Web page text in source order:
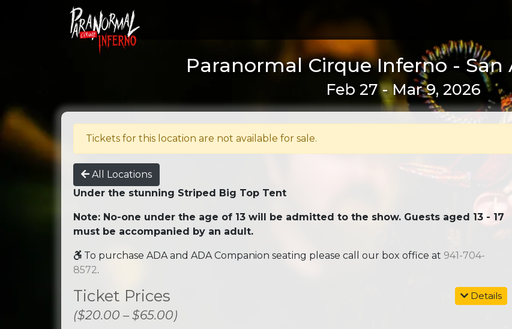
Paranormal Cirque Inferno - San
Feb 27 - Mar 9, 2026
Tickets for this location are not available for sale.
All Locations
Under the stunning Striped Big Top Tent
Note: No-one under the age of 13 will be admitted to the show. Guests aged 13 - 17
must be accompanied by an adult.
To purchase ADA and ADA Companion seating please call our box office at 941-704-
8572.
Details
Ticket Prices
($20.00 – $65.00)